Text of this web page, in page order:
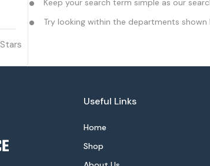
Stars
Try looking within the departments shown
Useful Links
Home
Shop